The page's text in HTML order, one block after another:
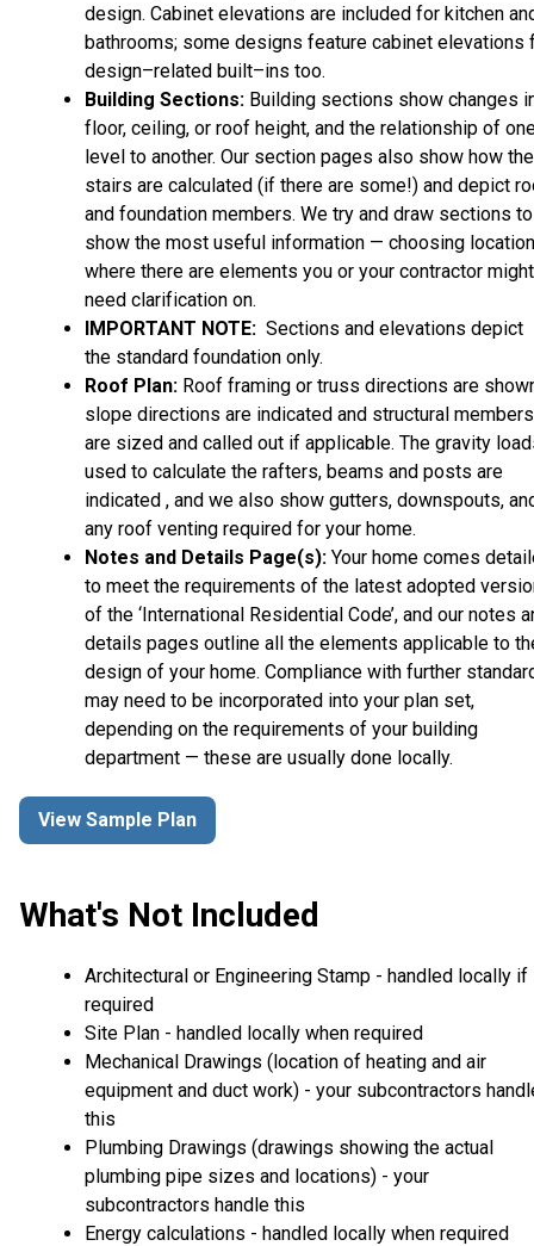
design. Cabinet elevations are included for kitchen
bathrooms; some designs feature cabinet elevations
design–related built–ins too.
Building Sections: Building sections show changes
floor, ceiling, or roof height, and the relationship of
level to another. Our section pages also show how the
stairs are calculated (if there are some!) and depict
and foundation members. We try and draw sections to
show the most useful information — choosing
where there are elements you or your contractor might
need clarification on.
IMPORTANT NOTE: Sections and elevations depict
the standard foundation only.
Roof Plan: Roof framing or truss directions are
slope directions are indicated and structural members
are sized and called out if applicable. The gravity
used to calculate the rafters, beams and posts are
indicated , and we also show gutters, downspouts,
any roof venting required for your home.
Notes and Details Page(s): Your home comes
to meet the requirements of the latest adopted
of the ‘International Residential Code’, and our notes
details pages outline all the elements applicable to
design of your home. Compliance with further
may need to be incorporated into your plan set,
depending on the requirements of your building
department — these are usually done locally.
View Sample Plan
What's Not Included
Architectural or Engineering Stamp - handled locally if
required
Site Plan - handled locally when required
Mechanical Drawings (location of heating and air
equipment and duct work) - your subcontractors
this
Plumbing Drawings (drawings showing the actual
plumbing pipe sizes and locations) - your
subcontractors handle this
Energy calculations - handled locally when required